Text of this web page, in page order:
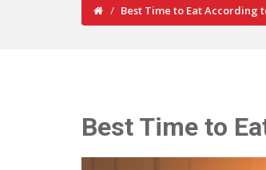
Best Time to Eat According
Best Time to